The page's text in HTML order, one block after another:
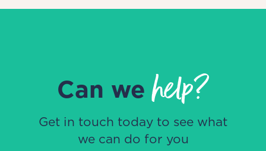
Can wehelp?
Get in touch today to see what
we can do for you